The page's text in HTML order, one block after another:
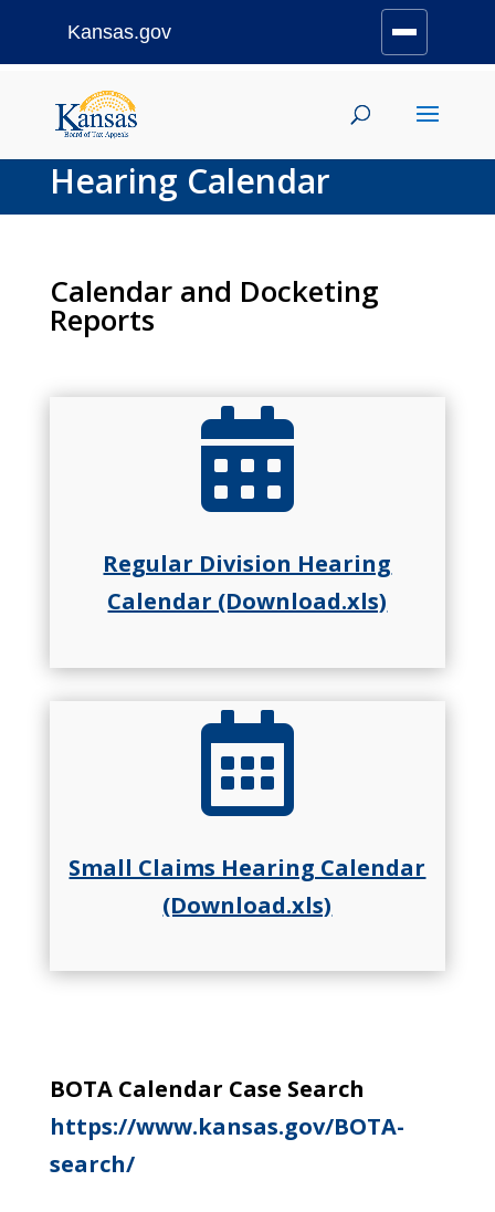
content
Kansas.gov
Stay Connected
Hearing Calendar
Calendar and Docketing
Reports

Regular Division Hearing
Calendar (Download.xls)

Small Claims Hearing Calendar
(Download.xls)
BOTA Calendar Case Search
https://www.kansas.gov/BOTA-
search/